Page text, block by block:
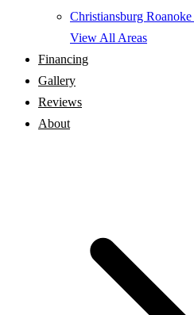
Christiansburg Roanoke
View All Areas
Financing
Gallery
Reviews
About